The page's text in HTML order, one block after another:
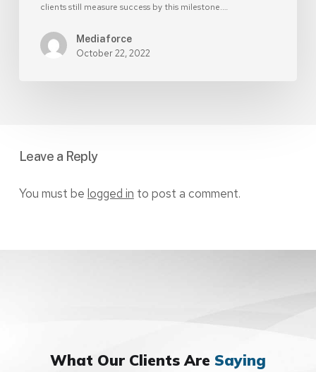
clients still measure success by this milestone.…
Mediaforce
October 22, 2022
Leave a Reply
You must be logged in to post a comment.
What Our Clients Are Saying